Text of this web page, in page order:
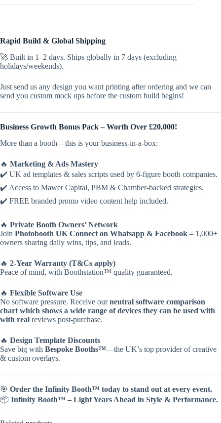
Rapid Build & Global Shipping
🚀 Built in 1–2 days. Ships globally in 7 days (excluding
holidays/weekends).
Just send us any design you want printing after ordering and we can
send you custom mock ups before the custom build begins!
Business Growth Bonus Pack – Worth Over £20,000!
More than a booth—this is your business-in-a-box:
🔥 Marketing & Ads Mastery
✔️ UK ad templates & sales scripts used by 6-figure booth companies.
✔️ Access to Mawer Capital, PBM & Chamber-backed strategies.
✔️ FREE branded promo video content help included.
🔥 Private Booth Owners’ Network
Join Photobooth UK Connect on Whatsapp & Facebook – 1,000+
owners sharing daily wins, tips, and leads.
🔥 2-Year Warranty (T&Cs apply)
Peace of mind, with Boothstation™ quality guaranteed.
🔥 Flexible Software Use
No software pressure. Receive ourneutral software comparison
chart which shows a wide range of devices they can be used with
with real reviews post-purchase.
🔥 Design Template Discounts
Save big with Bespoke Booths™—the UK’s top provider of creative
& custom overlays.
🎯 Order the Infinity Booth™ today to stand out at every event.
📦 Infinity Booth™ – Light Years Ahead in Style & Performance.